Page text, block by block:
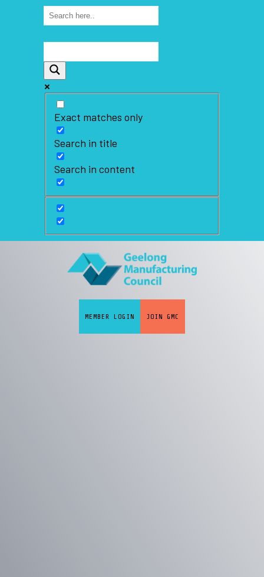
Exact matches only
Search in title
Search in content
MEMBER LOGIN JOIN GMC